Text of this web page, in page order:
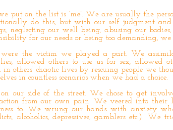
put on the list is ‘me’. We are usually the
do this, but with our self judgment
neglecting our well being, abusing our
for our needs or being too demanding,
the victim we played a part. We
lies, allowed others to use us for sex, allowed
in others’ chaotic lives by rescuing people we
in countless scenarios when we had a choice.
our side of the street. We chose to get
from our own pain. We veered into their
to. We wrung our hands with anxiety
alcoholics, depressives, gamblers etc.). We